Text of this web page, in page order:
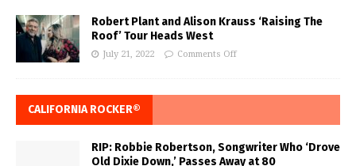
Robert Plant and Alison Krauss ‘Raising The
Roof’ Tour Heads West
July 21, 2022 Comments Off
CALIFORNIA ROCKER®
RIP: Robbie Robertson, Songwriter Who ‘Drove
Old Dixie Down,’ Passes Away at 80